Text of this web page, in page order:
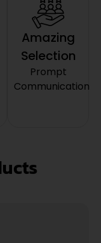
Amazing
Selection
Prompt
Communication